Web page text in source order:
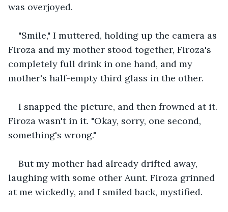
was overjoyed.
"Smile," I muttered, holding up the camera as
Firoza and my mother stood together, Firoza's
completely full drink in one hand, and my
mother's half-empty third glass in the other.
I snapped the picture, and then frowned at it.
Firoza wasn't in it. "Okay, sorry, one second,
something's wrong."
But my mother had already drifted away,
laughing with some other Aunt. Firoza grinned
at me wickedly, and I smiled back, mystified.